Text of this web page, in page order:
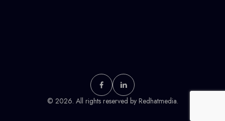
© 2026. All rights reserved by Redhatmedia.